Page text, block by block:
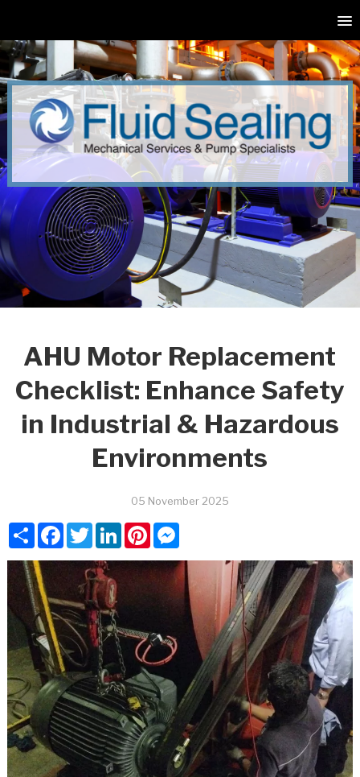
AHU Motor Replacement
Checklist: Enhance Safety
in Industrial & Hazardous
Environments
05 November 2025
ShareFacebook
TwitterLinkedInPinterestMessenger